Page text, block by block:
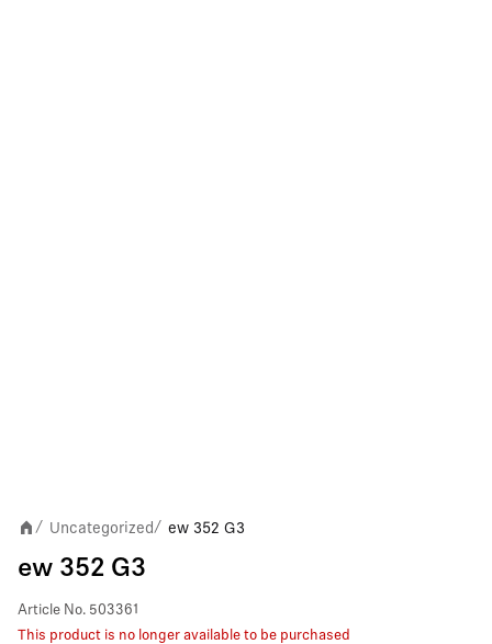
/ Uncategorized / ew 352 G3
ew 352 G3
Article No. 503361
This product is no longer available to be purchased